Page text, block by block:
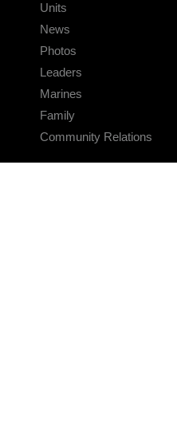
Units
News
Photos
Leaders
Marines
Family
Community Relations